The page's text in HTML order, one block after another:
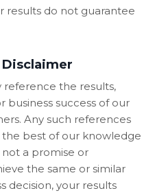
results do not guarantee
Disclaimer
the results,
business success of our
Any such references
best of our knowledge
a promise or
the same or similar
decision, your results